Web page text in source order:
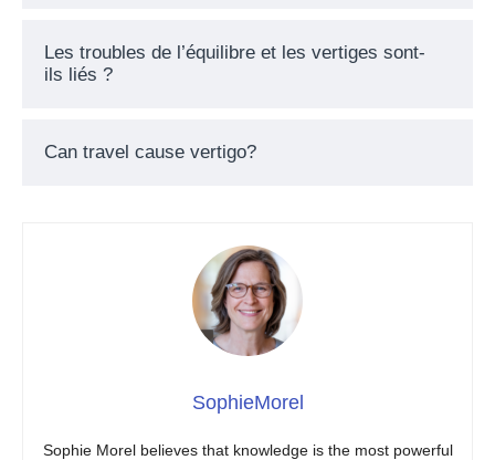
Les troubles de l’équilibre et les vertiges sont-
ils liés ?
Can travel cause vertigo?
SophieMorel
Sophie Morel believes that knowledge is the most powerful